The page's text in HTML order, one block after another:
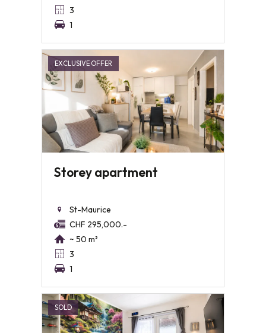
3
1
EXCLUSIVE OFFER
Storey apartment
St-Maurice
CHF 295,000.-
~ 50 m²
3
1
SOLD